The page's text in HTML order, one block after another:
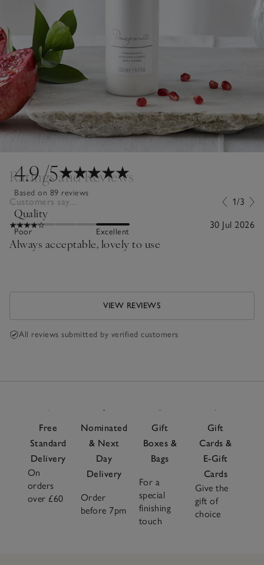
4.9/5
Based on 89 reviews
Quality
Poor Excellent
Ratings and Reviews
Customers say... 1/3
30 Jul 2026
Always acceptable, lovely to use
VIEW REVIEWS
All reviews submitted by verified customers
Free
Standard
Delivery
On
orders
over £60
Nominated
& Next
Day
Delivery
Order
before 7pm
Gift
Boxes &
Bags
For a
special
finishing
touch
Gift
Cards &
E-Gift
Cards
Give the
gift of
choice